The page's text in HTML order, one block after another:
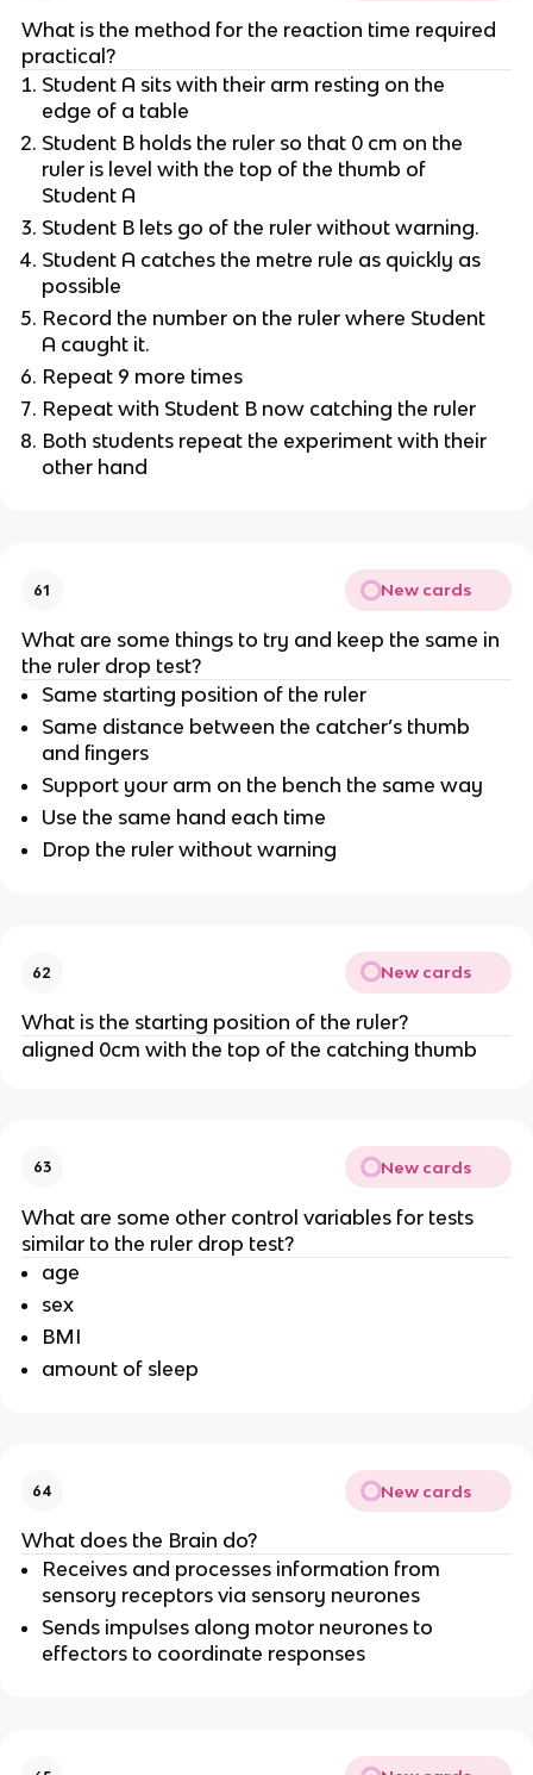
What is the method for the reaction time required
practical?
Student A sits with their arm resting on the
edge of a table
Student B holds the ruler so that 0 cm on the
ruler is level with the top of the thumb of
Student A
Student B lets go of the ruler without warning.
Student A catches the metre rule as quickly as
possible
Record the number on the ruler where Student
A caught it.
Repeat 9 more times
Repeat with Student B now catching the ruler
Both students repeat the experiment with their
other hand
61 New cards
What are some things to try and keep the same in
the ruler drop test?
Same starting position of the ruler
Same distance between the catcher’s thumb
and fingers
Support your arm on the bench the same way
Use the same hand each time
Drop the ruler without warning
62 New cards
What is the starting position of the ruler?
aligned 0cm with the top of the catching thumb
63 New cards
What are some other control variables for tests
similar to the ruler drop test?
age
sex
BMI
amount of sleep
64 New cards
What does the Brain do?
Receives and processes information from
sensory receptors via sensory neurones
Sends impulses along motor neurones to
effectors to coordinate responses